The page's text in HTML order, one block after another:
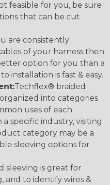
feasible for you, be sure
that can be cut
are consistently
of your harness then
option for you than a
installation is fast & easy.
Techflex® braided
into categories
uses of each
specific industry, visiting
category may be a
sleeving options for
sleeving is great for
and to identify wires &